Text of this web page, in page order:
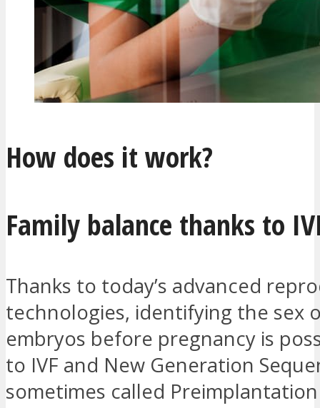
How does it work?
Family balance thanks to
Thanks to today’s advanced
technologies, identifying the sex
embryos before pregnancy is
to IVF and New Generation
sometimes called